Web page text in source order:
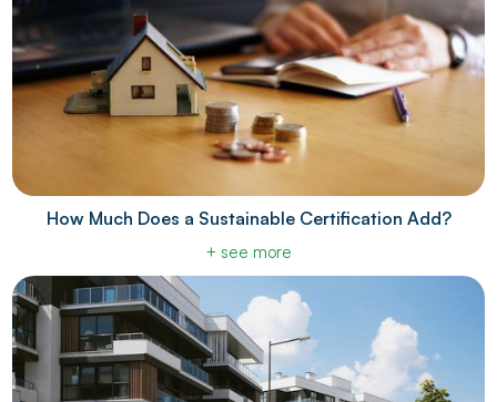
How Much Does a Sustainable Certification Add?
+ see more